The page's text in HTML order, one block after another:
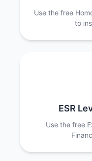
Use the free
to
ESR
Use the free